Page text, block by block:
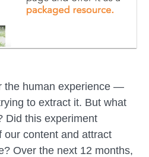
the human experience —
to extract it. But what
Did this experiment
our content and attract
Over the next 12 months,